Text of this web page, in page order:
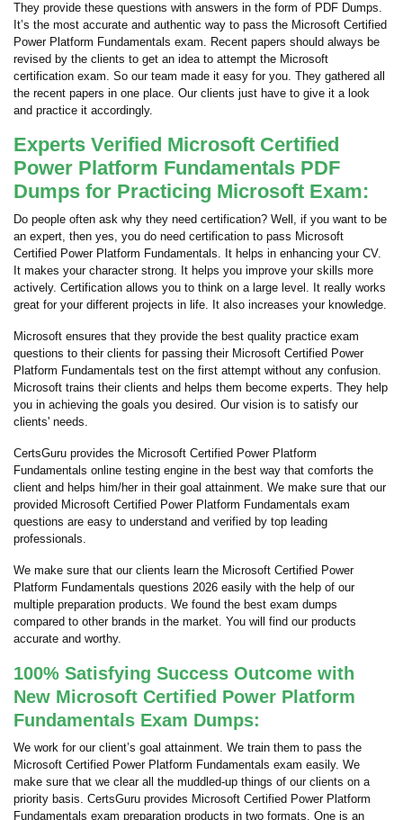
They provide these questions with answers in the form of PDF Dumps.
It’s the most accurate and authentic way to pass the Microsoft Certified
Power Platform Fundamentals exam. Recent papers should always be
revised by the clients to get an idea to attempt the Microsoft
certification exam. So our team made it easy for you. They gathered all
the recent papers in one place. Our clients just have to give it a look
and practice it accordingly.
Experts Verified Microsoft Certified
Power Platform Fundamentals PDF
Dumps for Practicing Microsoft Exam:
Do people often ask why they need certification? Well, if you want to be
an expert, then yes, you do need certification to pass Microsoft
Certified Power Platform Fundamentals. It helps in enhancing your CV.
It makes your character strong. It helps you improve your skills more
actively. Certification allows you to think on a large level. It really works
great for your different projects in life. It also increases your knowledge.
Microsoft ensures that they provide the best quality practice exam
questions to their clients for passing their Microsoft Certified Power
Platform Fundamentals test on the first attempt without any confusion.
Microsoft trains their clients and helps them become experts. They help
you in achieving the goals you desired. Our vision is to satisfy our
clients' needs.
CertsGuru provides the Microsoft Certified Power Platform
Fundamentals online testing engine in the best way that comforts the
client and helps him/her in their goal attainment. We make sure that our
provided Microsoft Certified Power Platform Fundamentals exam
questions are easy to understand and verified by top leading
professionals.
We make sure that our clients learn the Microsoft Certified Power
Platform Fundamentals questions 2026 easily with the help of our
multiple preparation products. We found the best exam dumps
compared to other brands in the market. You will find our products
accurate and worthy.
100% Satisfying Success Outcome with
New Microsoft Certified Power Platform
Fundamentals Exam Dumps:
We work for our client’s goal attainment. We train them to pass the
Microsoft Certified Power Platform Fundamentals exam easily. We
make sure that we clear all the muddled-up things of our clients on a
priority basis. CertsGuru provides Microsoft Certified Power Platform
Fundamentals exam preparation products in two formats. One is an